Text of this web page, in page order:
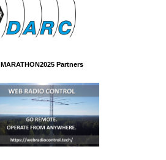
MARATHON2025 Partners